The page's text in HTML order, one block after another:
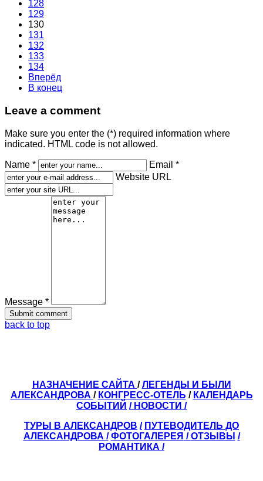
128
129
130
131
132
133
134
Вперёд
В конец
Leave a comment
Make sure you enter the (*) required information where
indicated. HTML code is not allowed.
Name *
Email *
Website URL
Message *
back to top
НАЗНАЧЕНИЕ САЙТА /ЛЕГЕНДЫ И БЫЛИ
АЛЕКСАНДРОВА / КОНГРЕСС-ОТЕЛЬ / КАЛЕНДАРЬ
СОБЫТИЙ / НОВОСТИ /
ТУРЫ В АЛЕКСАНДРОВ / ПУТЕВОДИТЕЛЬ ДО
АЛЕКСАНДРОВА / ФОТОГАЛЕРЕЯ /ОТЗЫВЫ /
РОМАНТИКА /